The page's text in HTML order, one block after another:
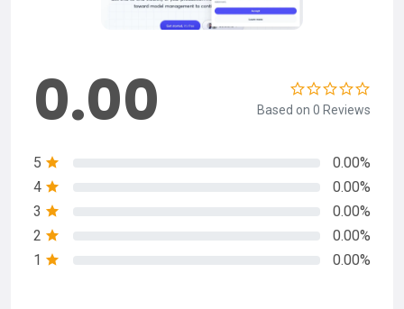
0.00 Based on 0 Reviews
5
0.00%
4
0.00%
3
0.00%
2
0.00%
1
0.00%